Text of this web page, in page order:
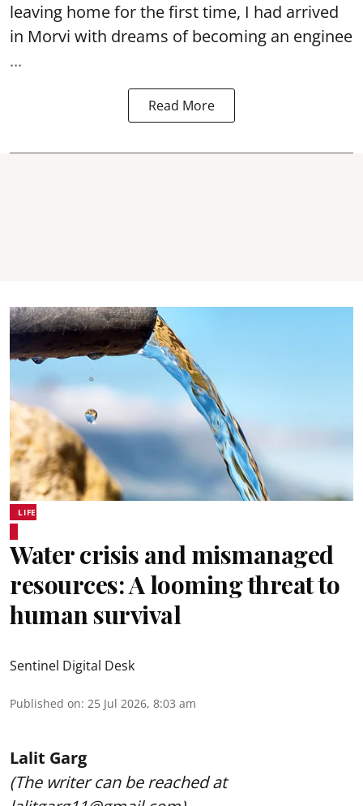
leaving home for the first time, I had arrived
in Morvi with dreams of becoming an enginee
...
Read More
LIFE
Water crisis and mismanaged
resources: A looming threat to
human survival
Sentinel Digital Desk
Published on: 25 Jul 2026, 8:03 am
Lalit Garg
(The writer can be reached at